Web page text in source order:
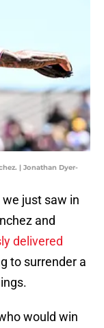
| Jonathan Dyer-
just saw in
and
delivered
to surrender a
would win